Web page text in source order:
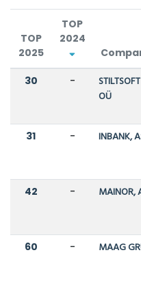
TOP
2025
TOP
2024
30 -
OÜ
31 - INBANK,
42 - MAINOR,
60 - MAAG